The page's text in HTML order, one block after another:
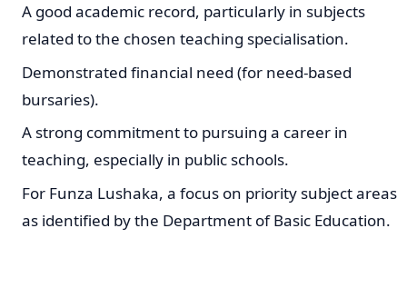
A good academic record, particularly in subjects
related to the chosen teaching specialisation.
Demonstrated financial need (for need-based
bursaries).
A strong commitment to pursuing a career in
teaching, especially in public schools.
For Funza Lushaka, a focus on priority subject areas
as identified by the Department of Basic Education.